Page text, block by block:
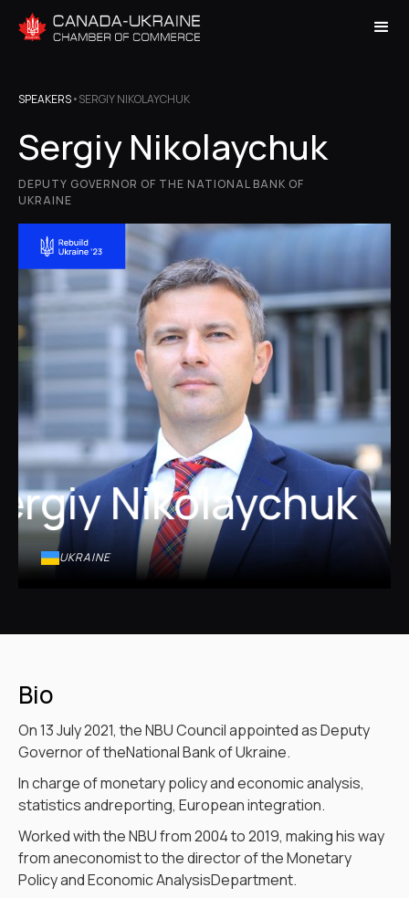
SPEAKERS•SERGIY NIKOLAYCHUK
Sergiy Nikolaychuk
DEPUTY GOVERNOR OF THE NATIONAL BANK OF
UKRAINE
Nikolaychuk
UKRAINE
Bio
On 13 July 2021, the NBU Council appointed as Deputy
Governor of theNational Bank of Ukraine.
In charge of monetary policy and economic analysis,
statistics andreporting, European integration.
Worked with the NBU from 2004 to 2019, making his way
from aneconomist to the director of the Monetary
Policy and Economic AnalysisDepartment.